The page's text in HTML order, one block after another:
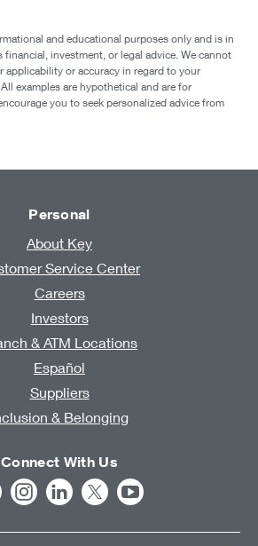
and educational purposes only and is in
financial, investment, or legal advice. We cannot
applicability or accuracy in regard to your
examples are hypothetical and are for
you to seek personalized advice from
Personal
About Key
Service Center
Careers
Investors
& ATM Locations
Español
Suppliers
& Belonging
Connect With Us